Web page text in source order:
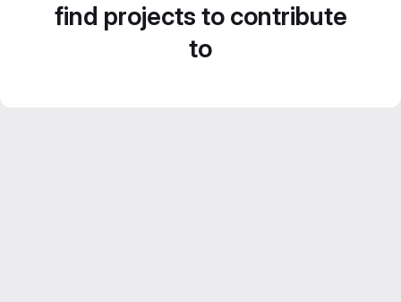
find projects to contribute
to